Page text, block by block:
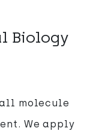
Biology
molecule
We apply